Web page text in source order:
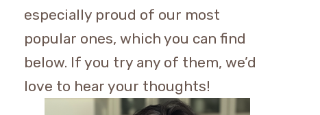
especially proud of our most
popular ones, which you can find
below. If you try any of them, we’d
love to hear your thoughts!